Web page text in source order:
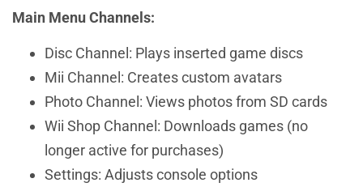
Main Menu Channels:
Disc Channel: Plays inserted game discs
Mii Channel: Creates custom avatars
Photo Channel: Views photos from SD cards
Wii Shop Channel: Downloads games (no
longer active for purchases)
Settings: Adjusts console options